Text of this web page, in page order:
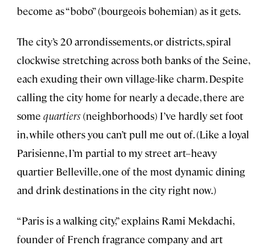
become as “bobo” (bourgeois bohemian) as it gets.
The city’s 20 arrondissements, or districts, spiral
clockwise stretching across both banks of the Seine,
each exuding their own village-like charm. Despite
calling the city home for nearly a decade, there are
some quartiers(neighborhoods) I’ve hardly set foot
in, while others you can’t pull me out of. (Like a loyal
Parisienne, I’m partial to my street art–heavy
quartier Belleville, one of the most dynamic dining
and drink destinations in the city right now.)
“Paris is a walking city,” explains Rami Mekdachi,
founder of French fragrance company and art